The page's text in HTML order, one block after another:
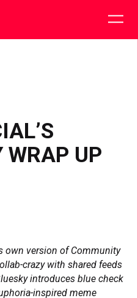
WRAP UP
own version of Community
crazy with shared feeds
introduces blue check
inspired meme